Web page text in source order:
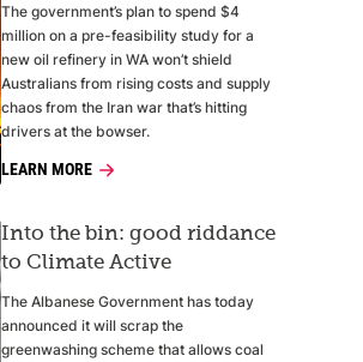
The government’s plan to spend $4
million on a pre-feasibility study for a
new oil refinery in WA won’t shield
Australians from rising costs and supply
chaos from the Iran war that’s hitting
drivers at the bowser.
LEARN MORE
Into the bin: good riddance
to Climate Active
The Albanese Government has today
announced it will scrap the
greenwashing scheme that allows coal